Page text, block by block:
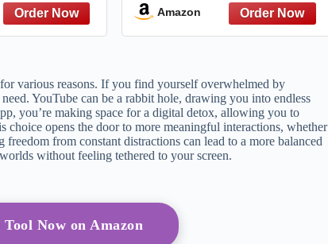
Literature,
Gatsby to
Amazon
various reasons. If you find yourself overwhelmed by
YouTube can be a rabbit hole, drawing you into endless
you’re making space for a digital detox, allowing you to
opens the door to more meaningful interactions, whether
from constant distractions can lead to a more balanced
without feeling tethered to your screen.
Now on Amazon